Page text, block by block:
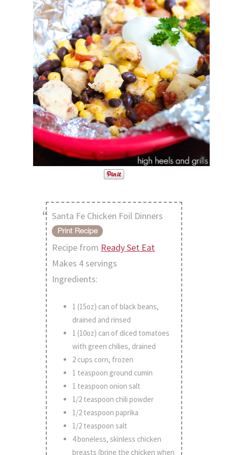
Santa Fe Chicken Foil Dinners
Recipe from Ready Set Eat
Makes 4 servings
Ingredients:
1 (15oz) can of black beans,
drained and rinsed
1 (10oz) can of diced tomatoes
with green chilies, drained
2 cups corn, frozen
1 teaspoon ground cumin
1 teaspoon onion salt
1/2 teaspoon chili powder
1/2 teaspoon paprika
1/2 teaspoon salt
4 boneless, skinless chicken
breasts (brine the chicken when